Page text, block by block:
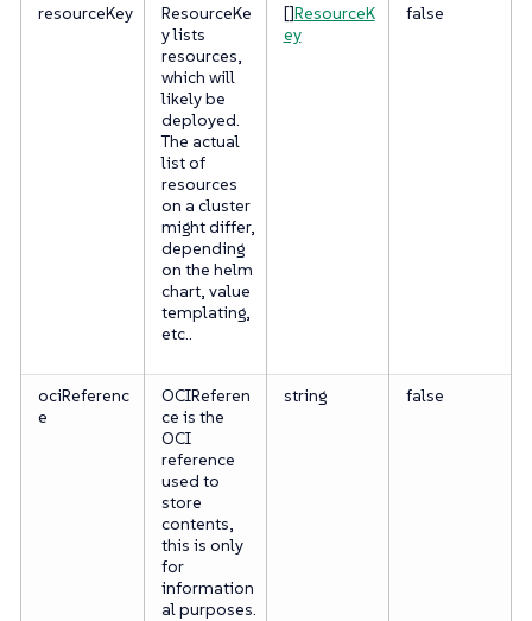
resourceKey
ResourceKe
y lists
resources,
which will
likely be
deployed.
The actual
list of
resources
on a cluster
might differ,
depending
on the helm
chart, value
templating,
etc..
[]ResourceK
ey
false
ociReferenc
e
OCIReferen
ce is the
OCI
reference
used to
store
contents,
this is only
for
information
al purposes.
string false